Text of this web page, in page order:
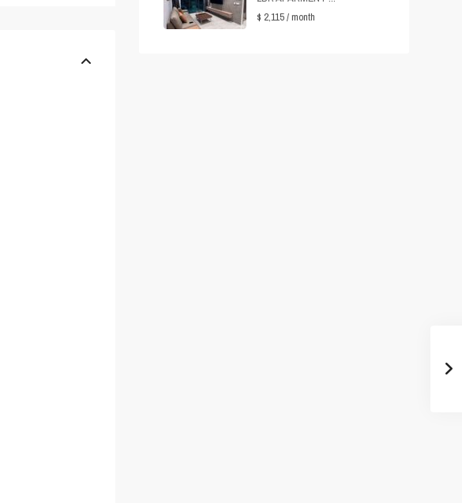
$ 2,115/ month